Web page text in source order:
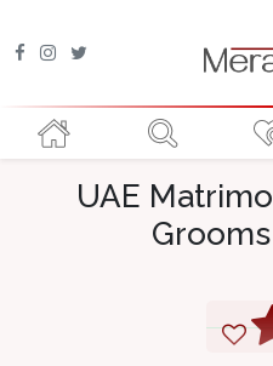
UAE